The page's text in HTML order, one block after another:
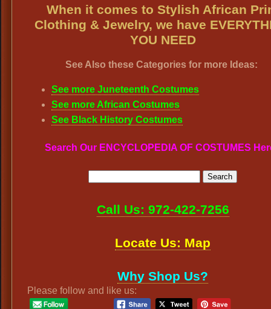
When it comes to Stylish African
Clothing & Jewelry, we have
YOU NEED
See Also these Categories for more Ideas:
See more Juneteenth Costumes
See more African Costumes
See Black History Costumes
Search Our ENCYCLOPEDIA OF COSTUMES
Call Us: 972-422-7256
Locate Us: Map
Why Shop Us?
Please follow and like us: